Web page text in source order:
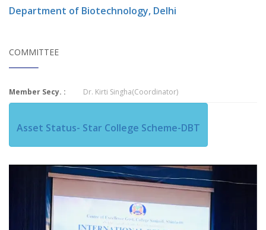
Department of Biotechnology, Delhi
COMMITTEE
Member Secy. : Dr. Kirti Singha(Coordinator)
Asset Status- Star College Scheme-DBT